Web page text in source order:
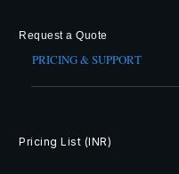
Request a Quote
PRICING & SUPPORT
Pricing List (INR)